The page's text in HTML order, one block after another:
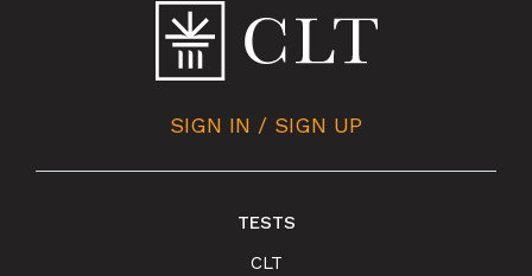
SIGN IN / SIGN UP
TESTS
CLT